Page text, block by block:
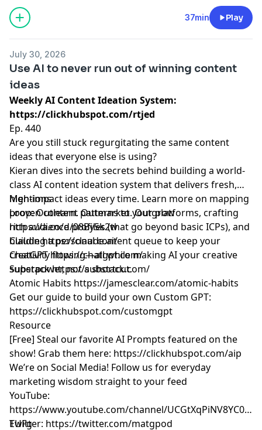
37min Play
July 30, 2026
Use AI to never run out of winning content
ideas
Weekly AI Content Ideation System:
https://clickhubspot.com/rtjed
Ep. 440
Are you still stuck regurgitating the same content
ideas that everyone else is using?
Kieran dives into the secrets behind building a world-
class AI content ideation system that delivers fresh,
high-impact ideas every time. Learn more on mapping
proven content patterns to your platforms, crafting
rich audience profiles (that go beyond basic ICPs), and
building a personal content queue to keep your
creativity flowing—all while making AI your creative
superpower, not a shortcut.
Mentions
Loop: Outlearn. Outmarket. Outgrow
https://a.co/d/08By5k2w
Claudehttps://claude.ai/
ChatGPThttps://chatgpt.com/
Substackhttps://substack.com/
Atomic Habits https://jamesclear.com/atomic-habits
Get our guide to build your own Custom GPT:
https://clickhubspot.com/customgpt
Resource
[Free] Steal our favorite AI Prompts featured on the
show! Grab them here: https://clickhubspot.com/aip
We’re on Social Media! Follow us for everyday
marketing wisdom straight to your feed
YouTube: ​​
https://www.youtube.com/channel/
EUFg
Twitter: https://twitter.com/matgpod